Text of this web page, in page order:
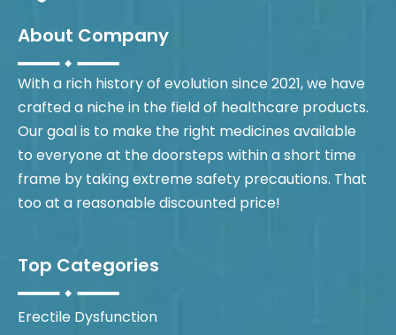
About Company
With a rich history of evolution since 2021, we have
crafted a niche in the field of healthcare products.
Our goal is to make the right medicines available
to everyone at the doorsteps within a short time
frame by taking extreme safety precautions. That
too at a reasonable discounted price!
Top Categories
Erectile Dysfunction